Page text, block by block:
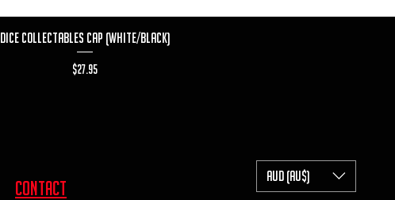
Quick View
Dice Collectables Cap (White/Black)
Price
$27.95
contact
AUD (AU$)